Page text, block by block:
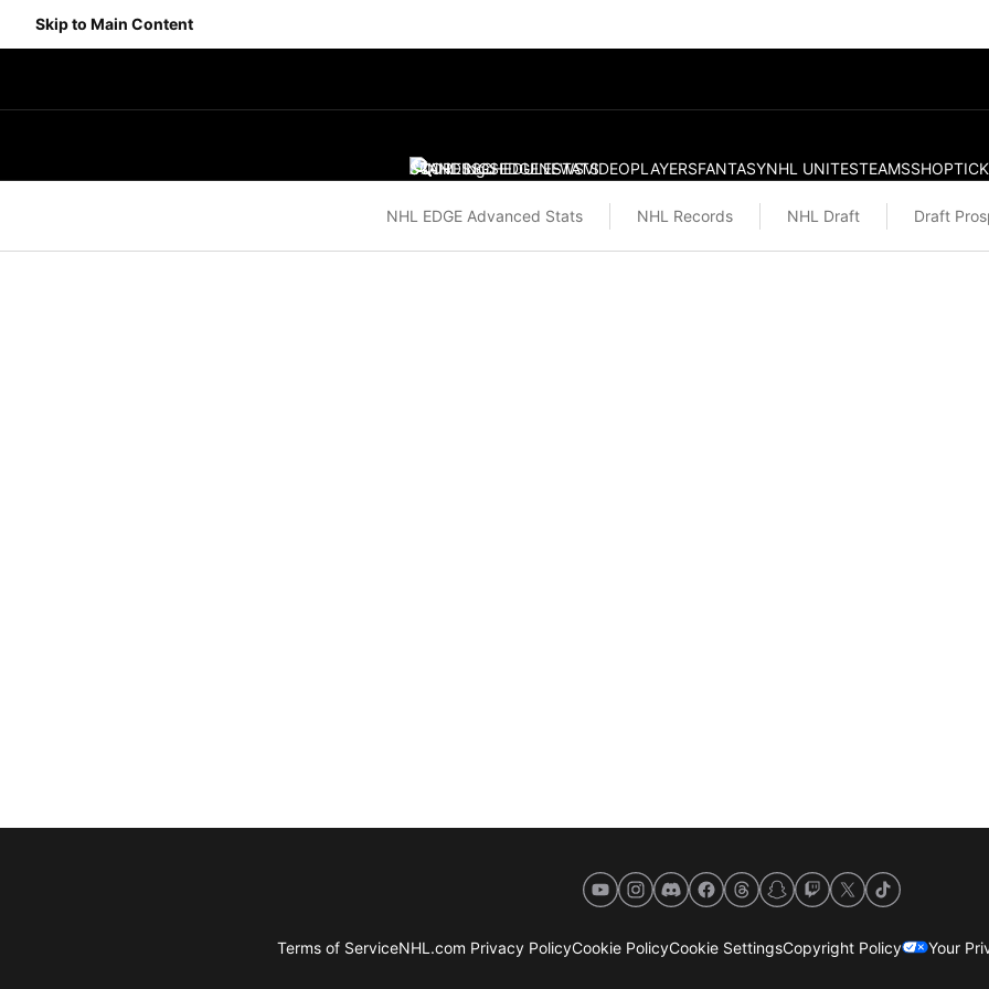
Skip to Main Content
SCORESSCHEDULESTATS
STANDINGSEDGENEWSVIDEOPLAYERSFANTASYNHL UNITESTEAMSSHOP
NHL EDGE Advanced Stats NHL Records NHL Draft Draft
YouTubeInstagram
DiscordFacebook
ThreadsSnapchat
Twitch
X TikTok
Terms of ServiceNHL.com Privacy PolicyCookie PolicyCookie SettingsCopyright Policy Your